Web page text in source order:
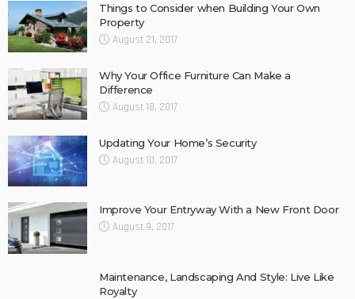
Things to Consider when Building Your Own
Property
August 21, 2017
Why Your Office Furniture Can Make a
Difference
August 18, 2017
Updating Your Home’s Security
August 10, 2017
Improve Your Entryway With a New Front Door
August 9, 2017
Maintenance, Landscaping And Style: Live Like
Royalty